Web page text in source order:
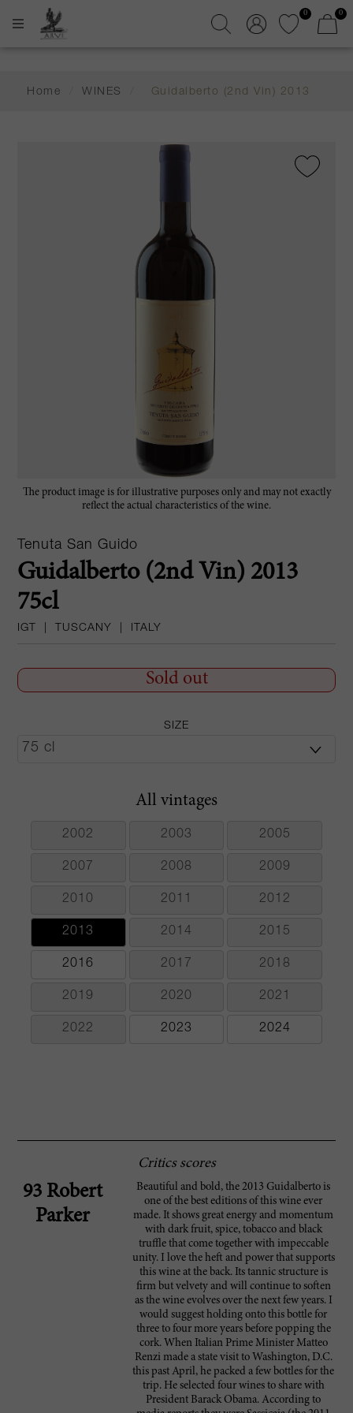
0 0
Home WINES Guidalberto (2nd Vin) 2013
The product image is for illustrative purposes only and may not exactly
reflect the actual characteristics of the wine.
Tenuta San Guido
Guidalberto (2nd Vin) 2013
75cl
IGT TUSCANY ITALY
Sold out
SIZE
All vintages
2002 2003 2005
2007 2008 2009
2010 2011 2012
2013 2014 2015
2016 2017 2018
2019 2020 2021
2022 2023 2024
Critics scores
93 Robert
Parker
Beautiful and bold, the 2013 Guidalberto is
one of the best editions of this wine ever
made. It shows great energy and momentum
with dark fruit, spice, tobacco and black
truffle that come together with impeccable
unity. I love the heft and power that supports
this wine at the back. Its tannic structure is
firm but velvety and will continue to soften
as the wine evolves over the next few years. I
would suggest holding onto this bottle for
three to four more years before popping the
cork. When Italian Prime Minister Matteo
Renzi made a state visit to Washington, D.C.
this past April, he packed a few bottles for the
trip. He selected four wines to share with
President Barack Obama. According to